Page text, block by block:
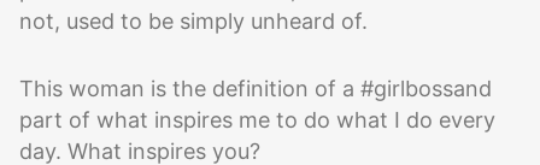
not, used to be simply unheard of.
This woman is the definition of a #girlbossand
part of what inspires me to do what I do every
day. What inspires you?